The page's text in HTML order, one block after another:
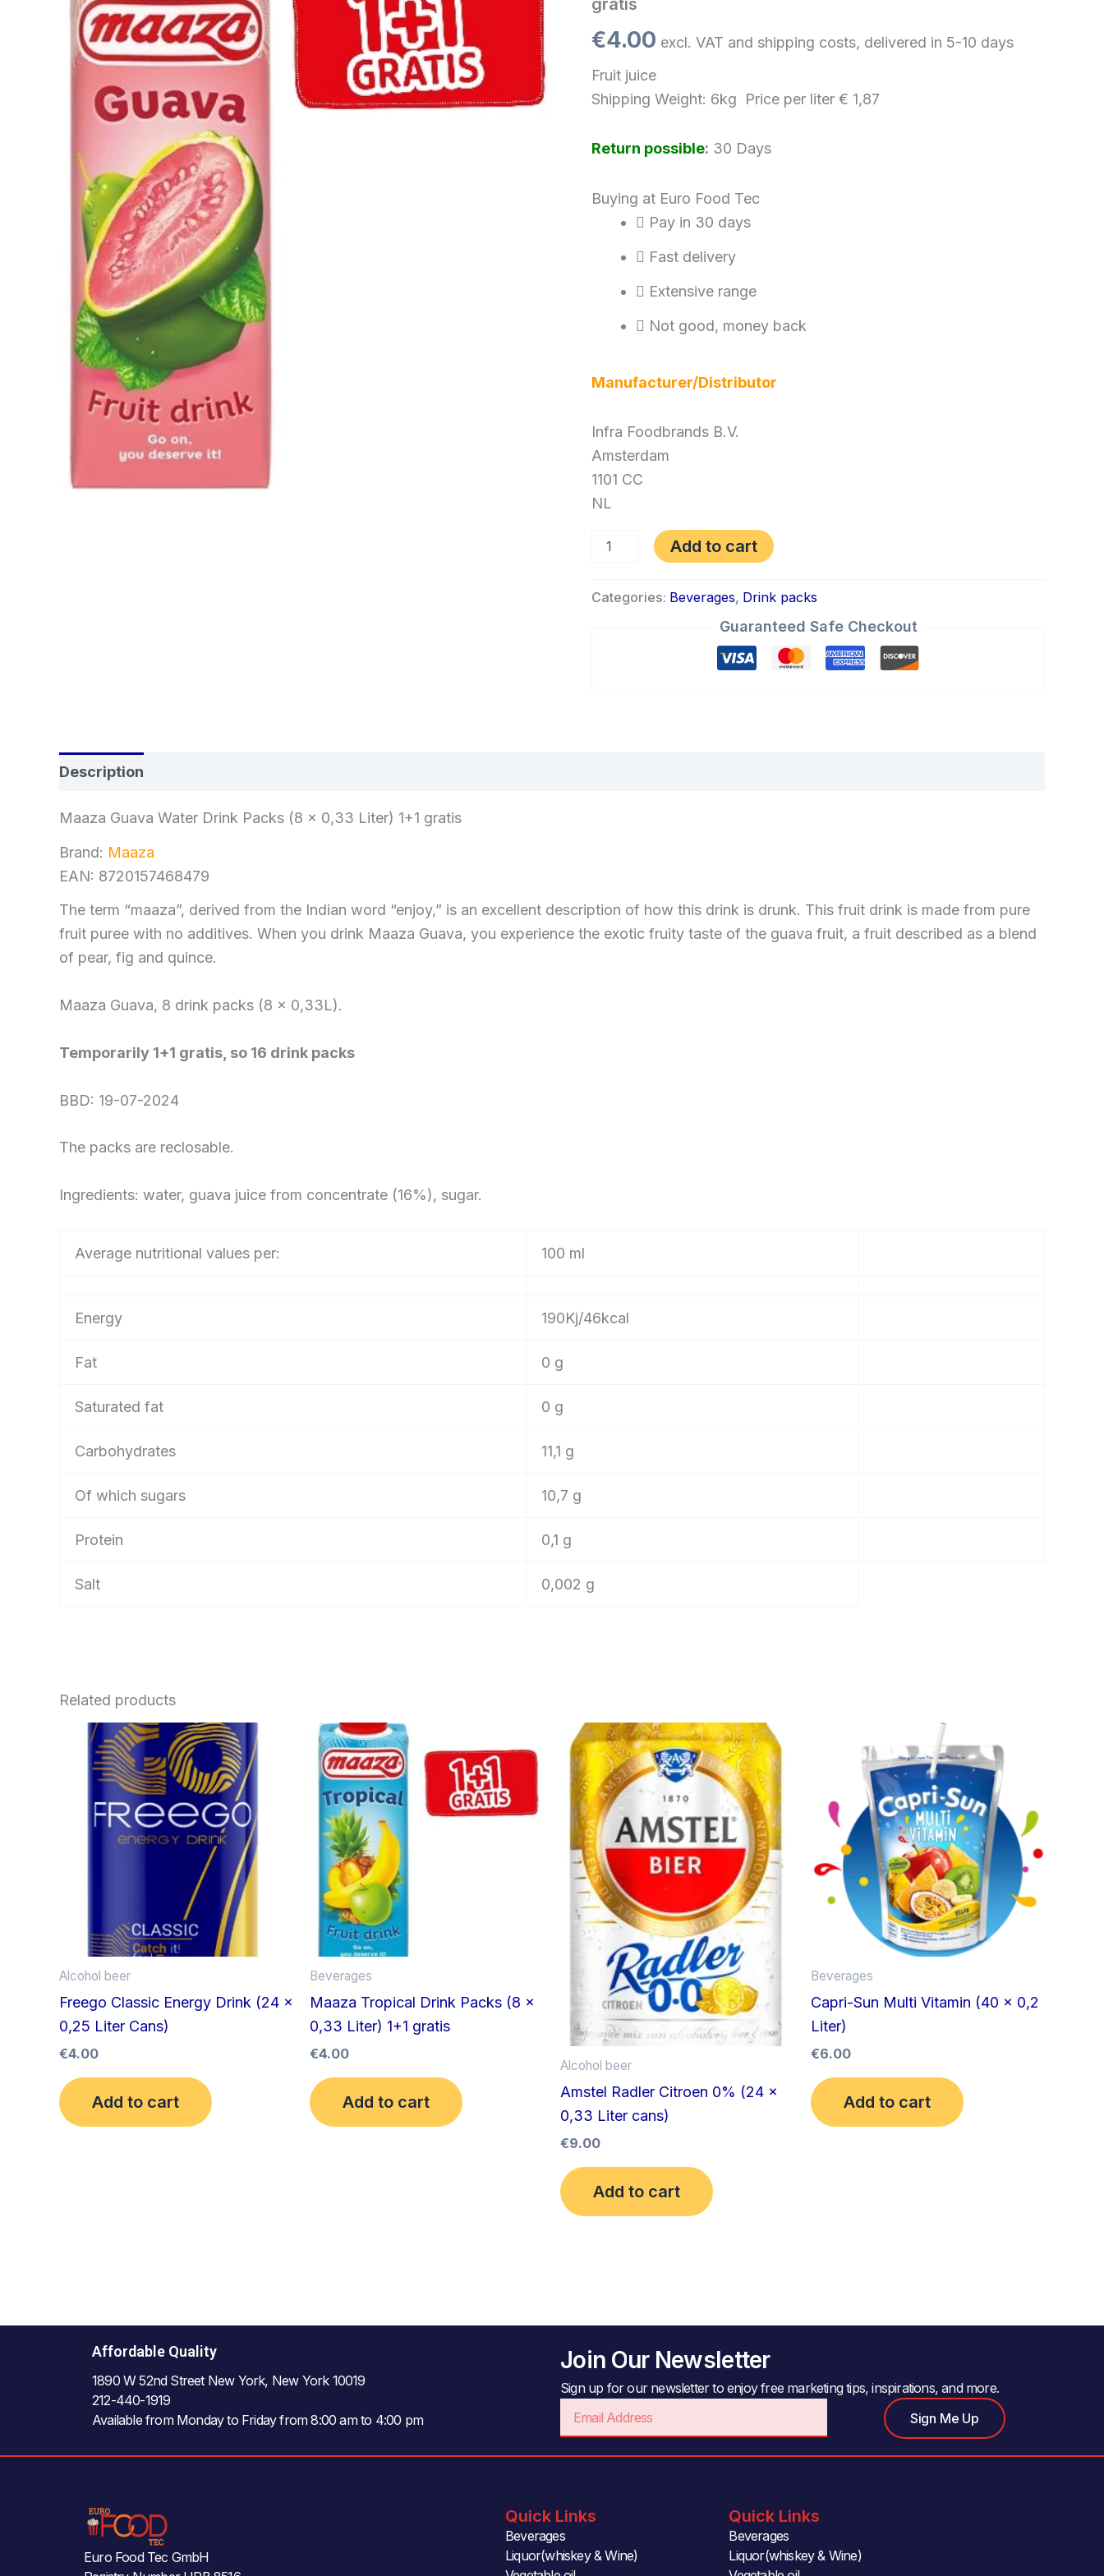
gratis
€4.00 excl. VAT and shipping costs, delivered in 5-10 days
Fruit juice
Shipping Weight: 6kg Price per liter € 1,87
Return possible: 30 Days
Buying at Euro Food Tec
Pay in 30 days
Fast delivery
Extensive range
Not good, money back
Manufacturer/Distributor
Infra Foodbrands B.V.
Amsterdam
1101 CC
NL
0,33
1+1
quantity
Add to cart
Categories: Beverages, Drink packs
Guaranteed Safe Checkout
Description
Maaza Guava Water Drink Packs (8 x 0,33 Liter) 1+1 gratis
Brand: Maaza
EAN: 8720157468479
The term “maaza”, derived from the Indian word “enjoy,” is an excellent description of how this drink is drunk. This fruit drink is made from pure
fruit puree with no additives. When you drink Maaza Guava, you experience the exotic fruity taste of the guava fruit, a fruit described as a blend
of pear, fig and quince.
Maaza Guava, 8 drink packs (8 x 0,33L).
Temporarily 1+1 gratis, so 16 drink packs
BBD: 19-07-2024
The packs are reclosable.
Ingredients: water, guava juice from concentrate (16%), sugar.
Average nutritional values per: 100 ml
Energy 190Kj/46kcal
Fat 0 g
Saturated fat 0 g
Carbohydrates 11,1 g
Of which sugars 10,7 g
Protein 0,1 g
Salt 0,002 g
Related products
Alcohol beer
Freego Classic Energy Drink (24 x
0,25 Liter Cans)
€4.00
Add to cart
Beverages
Maaza Tropical Drink Packs (8 x
0,33 Liter) 1+1 gratis
€4.00
Add to cart
Alcohol beer
Amstel Radler Citroen 0% (24 x
0,33 Liter cans)
€9.00
Add to cart
Beverages
Capri-Sun Multi Vitamin (40 x 0,2
Liter)
€6.00
Add to cart
Affordable Quality
1890 W 52nd Street New York, New York 10019
212-440-1919
Available from Monday to Friday from 8:00 am to 4:00 pm
Join Our Newsletter
Sign up for our newsletter to enjoy free marketing tips, inspirations, and more.
Sign Me Up
Euro Food Tec GmbH
Quick Links
Beverages
Liquor(whiskey & Wine)
Quick Links
Beverages
Liquor(whiskey & Wine)